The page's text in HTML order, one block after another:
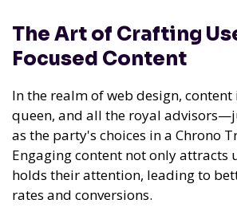
The Art of Crafting
Focused Content
In the realm of web design, content
queen, and all the royal
as the party's choices in a Chrono
Engaging content not only attracts
holds their attention, leading to
rates and conversions.